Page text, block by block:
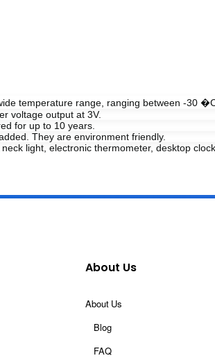
temperature range, ranging between -30
voltage output at 3V.
for up to 10 years.
They are environment friendly.
light, electronic thermometer, desktop
About Us
About Us
Blog
FAQ